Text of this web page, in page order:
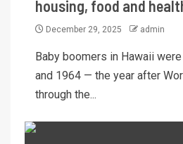
housing, food and
December 29, 2025 admin
Baby boomers in Hawaii
and 1964 — the year after
through the...